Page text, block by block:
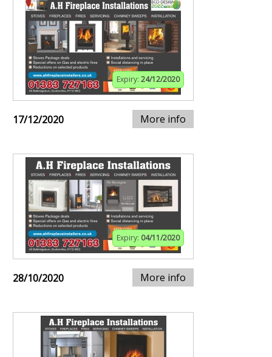
Expiry: 24/12/2020
17/12/2020 More info
Expiry: 04/11/2020
28/10/2020 More info